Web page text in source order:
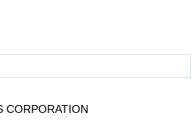
CORPORATION